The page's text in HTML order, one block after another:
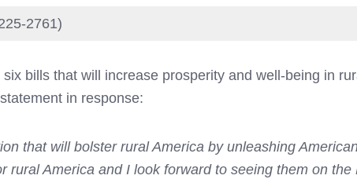
2761)
bills that will increase prosperity and well-being in
in response:
that will bolster rural America by unleashing
America and I look forward to seeing them on the